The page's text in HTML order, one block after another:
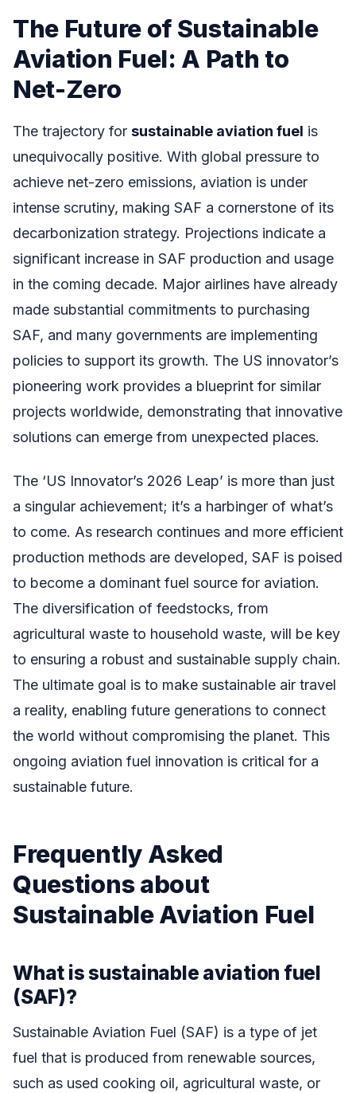
The Future of Sustainable
Aviation Fuel: A Path to
Net-Zero
The trajectory for sustainable aviation fuel is
unequivocally positive. With global pressure to
achieve net-zero emissions, aviation is under
intense scrutiny, making SAF a cornerstone of its
decarbonization strategy. Projections indicate a
significant increase in SAF production and usage
in the coming decade. Major airlines have already
made substantial commitments to purchasing
SAF, and many governments are implementing
policies to support its growth. The US innovator’s
pioneering work provides a blueprint for similar
projects worldwide, demonstrating that innovative
solutions can emerge from unexpected places.
The ‘US Innovator’s 2026 Leap’ is more than just
a singular achievement; it’s a harbinger of what’s
to come. As research continues and more efficient
production methods are developed, SAF is poised
to become a dominant fuel source for aviation.
The diversification of feedstocks, from
agricultural waste to household waste, will be key
to ensuring a robust and sustainable supply chain.
The ultimate goal is to make sustainable air travel
a reality, enabling future generations to connect
the world without compromising the planet. This
ongoing aviation fuel innovation is critical for a
sustainable future.
Frequently Asked
Questions about
Sustainable Aviation Fuel
What is sustainable aviation fuel
(SAF)?
Sustainable Aviation Fuel (SAF) is a type of jet
fuel that is produced from renewable sources,
such as used cooking oil, agricultural waste, or